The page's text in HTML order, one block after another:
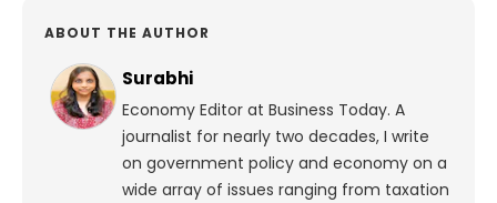
ABOUT THE AUTHOR
Surabhi
Economy Editor at Business Today. A
journalist for nearly two decades, I write
on government policy and economy on a
wide array of issues ranging from taxation